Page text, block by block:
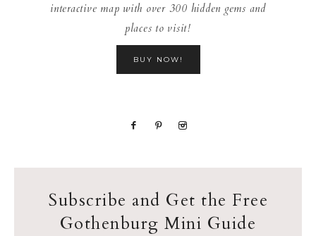
interactive map with over 300 hidden gems and
places to visit!
BUY NOW!
Subscribe and Get the Free
Gothenburg Mini Guide